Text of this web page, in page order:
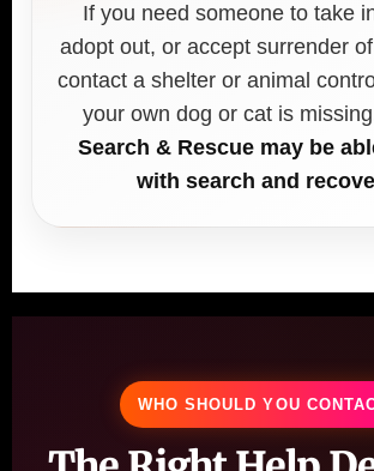
If you need someone to take
adopt out, or accept surrender
contact a shelter or animal
your own dog or cat is
Search & Rescue may be
with search and
WHO SHOULD YOU